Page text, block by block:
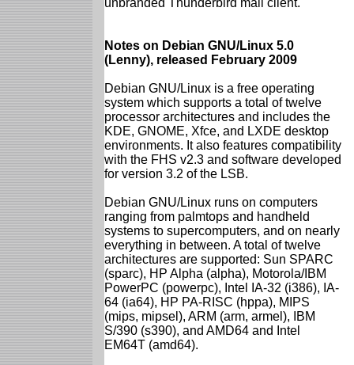
Notes on Debian GNU/Linux 5.0
(Lenny), released February 2009
Debian GNU/Linux is a free operating
system which supports a total of twelve
processor architectures and includes the
KDE, GNOME, Xfce, and LXDE desktop
environments. It also features compatibility
with the FHS v2.3 and software developed
for version 3.2 of the LSB.
Debian GNU/Linux runs on computers
ranging from palmtops and handheld
systems to supercomputers, and on nearly
everything in between. A total of twelve
architectures are supported: Sun SPARC
(sparc), HP Alpha (alpha), Motorola/IBM
PowerPC (powerpc), Intel IA-32 (i386), IA-
64 (ia64), HP PA-RISC (hppa), MIPS
(mips, mipsel), ARM (arm, armel), IBM
S/390 (s390), and AMD64 and Intel
EM64T (amd64).